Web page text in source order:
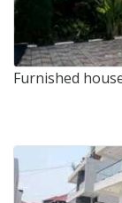
Furnished